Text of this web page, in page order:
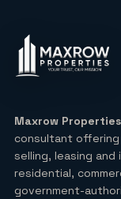
Maxrow Properties
consultant
selling, leasing
residential,
government-